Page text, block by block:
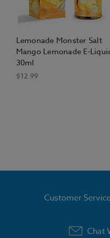
Lemonade Monster Salt
Mango Lemonade E-
30ml
$12.99
Customer
Chat